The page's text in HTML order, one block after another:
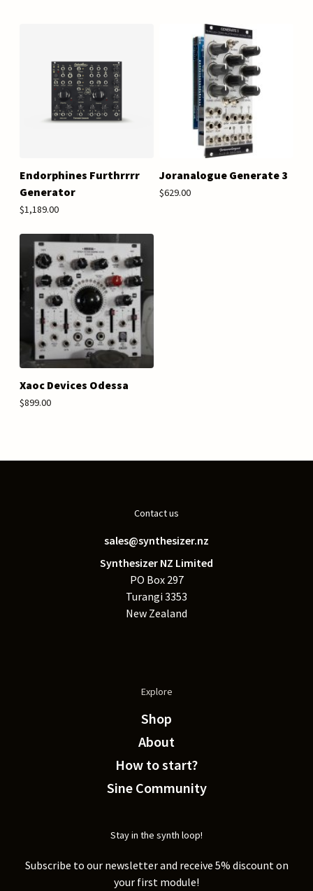
Endorphines Furthrrrr
Generator
$1,189.00
Joranalogue Generate 3
$629.00
Xaoc Devices Odessa
$899.00
Contact us
sales@synthesizer.nz
Synthesizer NZ Limited
PO Box 297
Turangi 3353
New Zealand
Explore
Shop
About
How to start?
Sine Community
Stay in the synth loop!
Subscribe to our newsletter and receive 5% discount on
your first module!